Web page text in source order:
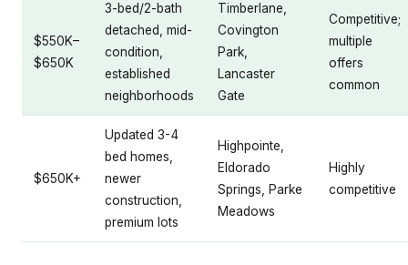
$550K–
$650K
3-bed/2-bath
detached, mid-
condition,
established
neighborhoods
Timberlane,
Covington
Park,
Lancaster
Gate
Competitive;
multiple
offers
common
$650K+
Updated 3-4
bed homes,
newer
construction,
premium lots
Highpointe,
Eldorado
Springs, Parke
Meadows
Highly
competitive